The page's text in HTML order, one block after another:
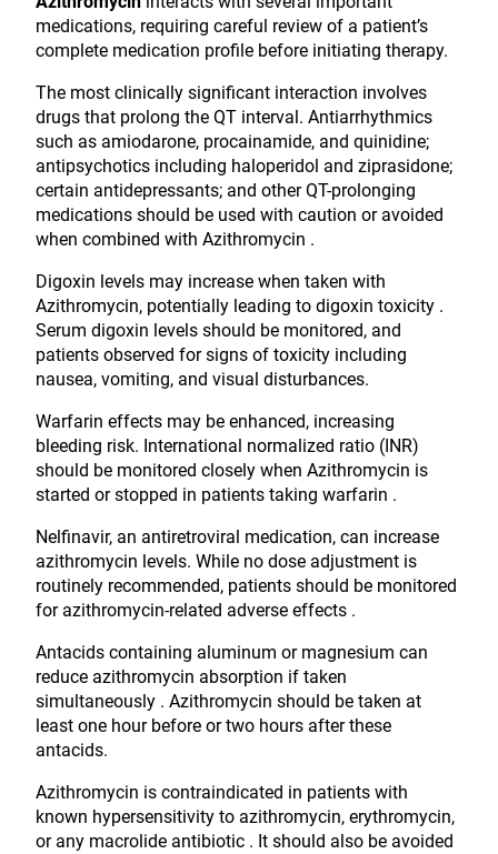
medications, requiring careful review of a patient’s
complete medication profile before initiating therapy.
The most clinically significant interaction involves
drugs that prolong the QT interval. Antiarrhythmics
such as amiodarone, procainamide, and quinidine;
antipsychotics including haloperidol and ziprasidone;
certain antidepressants; and other QT-prolonging
medications should be used with caution or avoided
when combined with Azithromycin .
Digoxin levels may increase when taken with
Azithromycin, potentially leading to digoxin toxicity .
Serum digoxin levels should be monitored, and
patients observed for signs of toxicity including
nausea, vomiting, and visual disturbances.
Warfarin effects may be enhanced, increasing
bleeding risk. International normalized ratio (INR)
should be monitored closely when Azithromycin is
started or stopped in patients taking warfarin .
Nelfinavir, an antiretroviral medication, can increase
azithromycin levels. While no dose adjustment is
routinely recommended, patients should be monitored
for azithromycin-related adverse effects .
Antacids containing aluminum or magnesium can
reduce azithromycin absorption if taken
simultaneously . Azithromycin should be taken at
least one hour before or two hours after these
antacids.
Azithromycin is contraindicated in patients with
known hypersensitivity to azithromycin, erythromycin,
or any macrolide antibiotic . It should also be avoided